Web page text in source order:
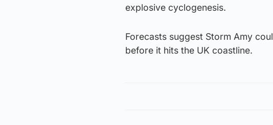
explosive cyclogenesis.
Forecasts suggest Storm Amy
before it hits the UK coastline.